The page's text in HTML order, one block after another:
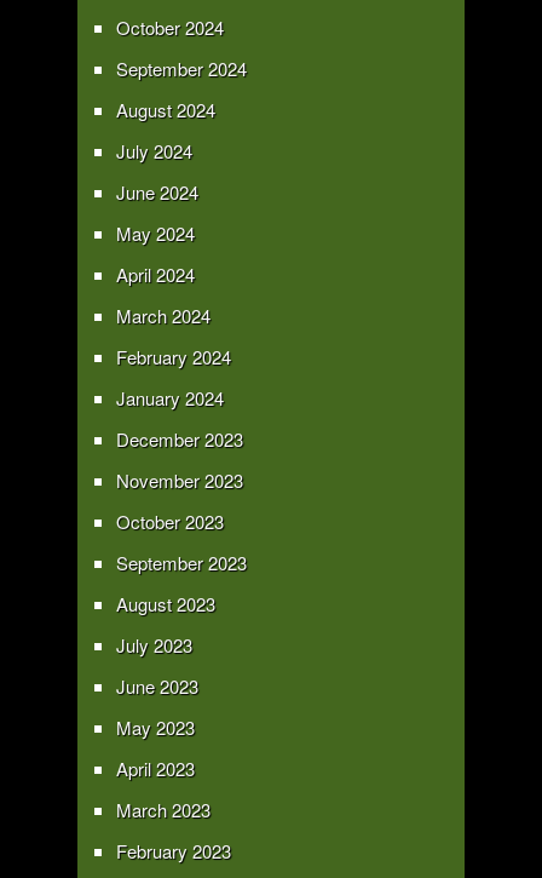
October 2024
September 2024
August 2024
July 2024
June 2024
May 2024
April 2024
March 2024
February 2024
January 2024
December 2023
November 2023
October 2023
September 2023
August 2023
July 2023
June 2023
May 2023
April 2023
March 2023
February 2023